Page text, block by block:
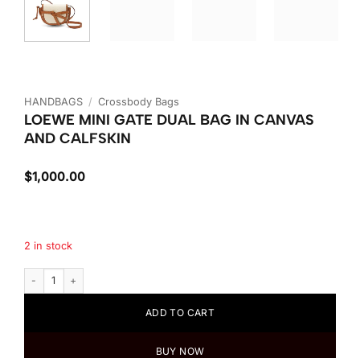
HANDBAGS / Crossbody Bags
LOEWE MINI GATE DUAL BAG IN CANVAS
AND CALFSKIN
$1,000.00
2 in stock
Loewe Mini Gate Dual Bag in Canvas and Calfskin quantity
ADD TO CART
BUY NOW